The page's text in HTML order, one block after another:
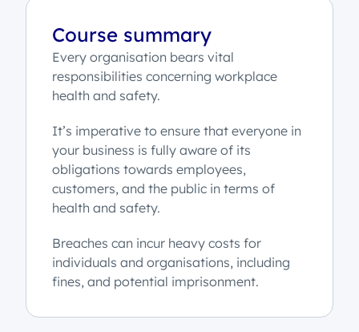
Course summary
Every organisation bears vital
responsibilities concerning workplace
health and safety.
It’s imperative to ensure that everyone in
your business is fully aware of its
obligations towards employees,
customers, and the public in terms of
health and safety.
Breaches can incur heavy costs for
individuals and organisations, including
fines, and potential imprisonment.